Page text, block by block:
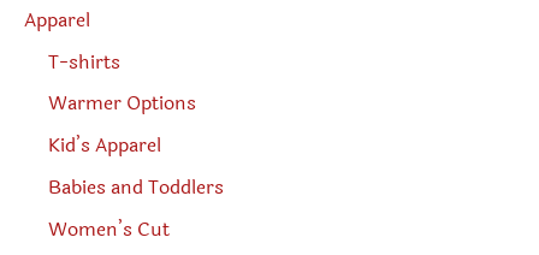
Apparel
T-shirts
Warmer Options
Kid’s Apparel
Babies and Toddlers
Women’s Cut